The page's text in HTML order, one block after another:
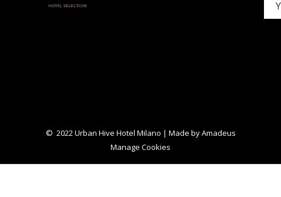
© 2022 Urban Hive Hotel Milano | Made byAmadeus
Manage Cookies